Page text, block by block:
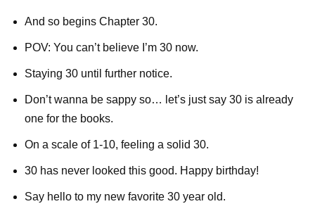
And so begins Chapter 30.
POV: You can’t believe I’m 30 now.
Staying 30 until further notice.
Don’t wanna be sappy so… let’s just say 30 is already
one for the books.
On a scale of 1-10, feeling a solid 30.
30 has never looked this good. Happy birthday!
Say hello to my new favorite 30 year old.